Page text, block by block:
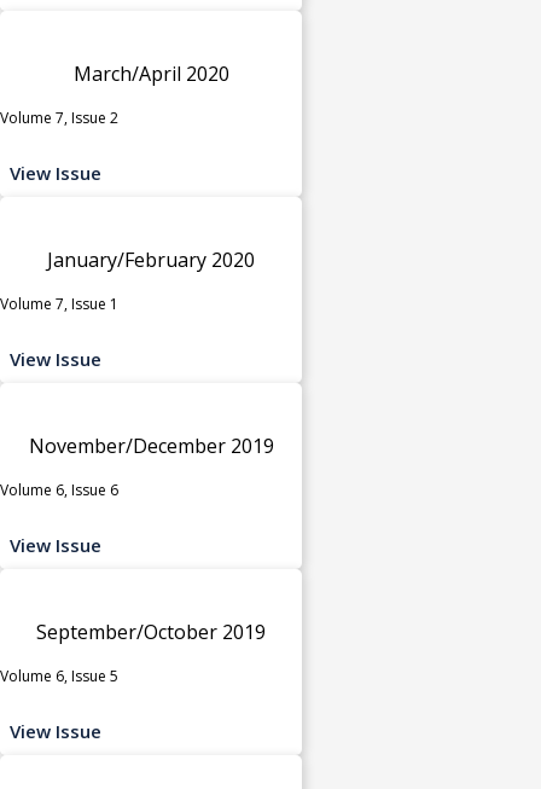
March/April 2020
Volume 7, Issue 2
View Issue
January/February 2020
Volume 7, Issue 1
View Issue
November/December 2019
Volume 6, Issue 6
View Issue
September/October 2019
Volume 6, Issue 5
View Issue